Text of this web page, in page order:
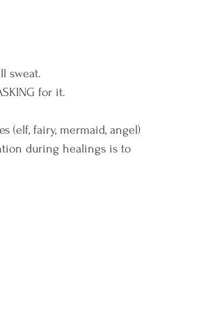
sweat.
for it.
(elf, fairy, mermaid, angel)
during healings is to